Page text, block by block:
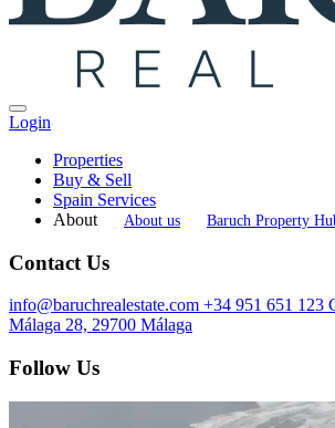
Login
Properties
Buy & Sell
Spain Services
About
About us Baruch Property
Contact Us
info@baruchrealestate.com +34 951 651 123
Málaga 28, 29700 Málaga
Follow Us